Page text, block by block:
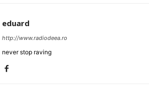
eduard
http://www.radiodeea.ro
never stop raving